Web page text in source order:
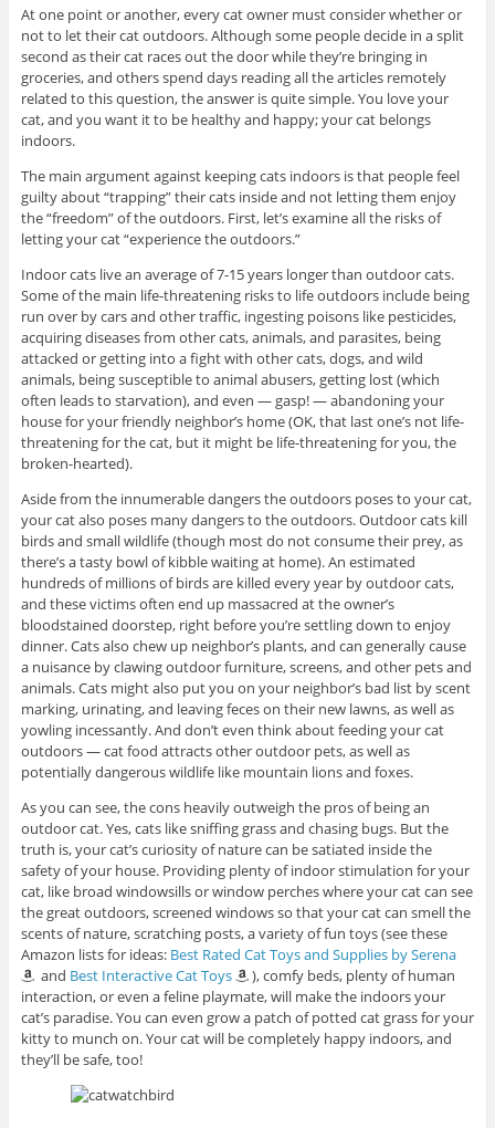
At one point or another, every cat owner must consider whether or
not to let their cat outdoors. Although some people decide in a split
second as their cat races out the door while they’re bringing in
groceries, and others spend days reading all the articles remotely
related to this question, the answer is quite simple. You love your
cat, and you want it to be healthy and happy; your cat belongs
indoors.
The main argument against keeping cats indoors is that people feel
guilty about “trapping” their cats inside and not letting them enjoy
the “freedom” of the outdoors. First, let’s examine all the risks of
letting your cat “experience the outdoors.”
Indoor cats live an average of 7-15 years longer than outdoor cats.
Some of the main life-threatening risks to life outdoors include being
run over by cars and other traffic, ingesting poisons like pesticides,
acquiring diseases from other cats, animals, and parasites, being
attacked or getting into a fight with other cats, dogs, and wild
animals, being susceptible to animal abusers, getting lost (which
often leads to starvation), and even — gasp! — abandoning your
house for your friendly neighbor’s home (OK, that last one’s not life-
threatening for the cat, but it might be life-threatening for you, the
broken-hearted).
Aside from the innumerable dangers the outdoors poses to your cat,
your cat also poses many dangers to the outdoors. Outdoor cats kill
birds and small wildlife (though most do not consume their prey, as
there’s a tasty bowl of kibble waiting at home). An estimated
hundreds of millions of birds are killed every year by outdoor cats,
and these victims often end up massacred at the owner’s
bloodstained doorstep, right before you’re settling down to enjoy
dinner. Cats also chew up neighbor’s plants, and can generally cause
a nuisance by clawing outdoor furniture, screens, and other pets and
animals. Cats might also put you on your neighbor’s bad list by scent
marking, urinating, and leaving feces on their new lawns, as well as
yowling incessantly. And don’t even think about feeding your cat
outdoors — cat food attracts other outdoor pets, as well as
potentially dangerous wildlife like mountain lions and foxes.
As you can see, the cons heavily outweigh the pros of being an
outdoor cat. Yes, cats like sniffing grass and chasing bugs. But the
truth is, your cat’s curiosity of nature can be satiated inside the
safety of your house. Providing plenty of indoor stimulation for your
cat, like broad windowsills or window perches where your cat can see
the great outdoors, screened windows so that your cat can smell the
scents of nature, scratching posts, a variety of fun toys (see these
Amazon lists for ideas: Best Rated Cat Toys and Supplies by Serena
and Best Interactive Cat Toys
), comfy beds, plenty of human
interaction, or even a feline playmate, will make the indoors your
cat’s paradise. You can even grow a patch of potted cat grass for your
kitty to munch on. Your cat will be completely happy indoors, and
they’ll be safe, too!